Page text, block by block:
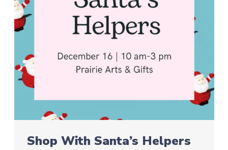
Shop With Santa’s Helpers